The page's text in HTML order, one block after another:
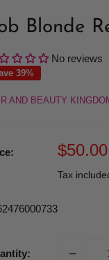
Blonde
No reviews
39%
AND BEAUTY
Sale
$50.00
Tax